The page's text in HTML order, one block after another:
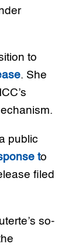
to
. She
public
to
filed
so-